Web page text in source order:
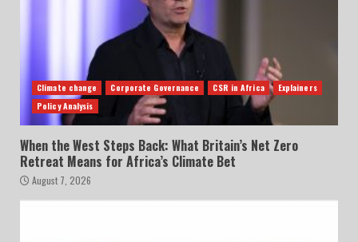
Climate change Corporate Governance CSR in Africa
Explainers
Policy Analysis
When the West Steps Back: What Britain’s Net Zero
Retreat Means for Africa’s Climate Bet
August 7, 2026